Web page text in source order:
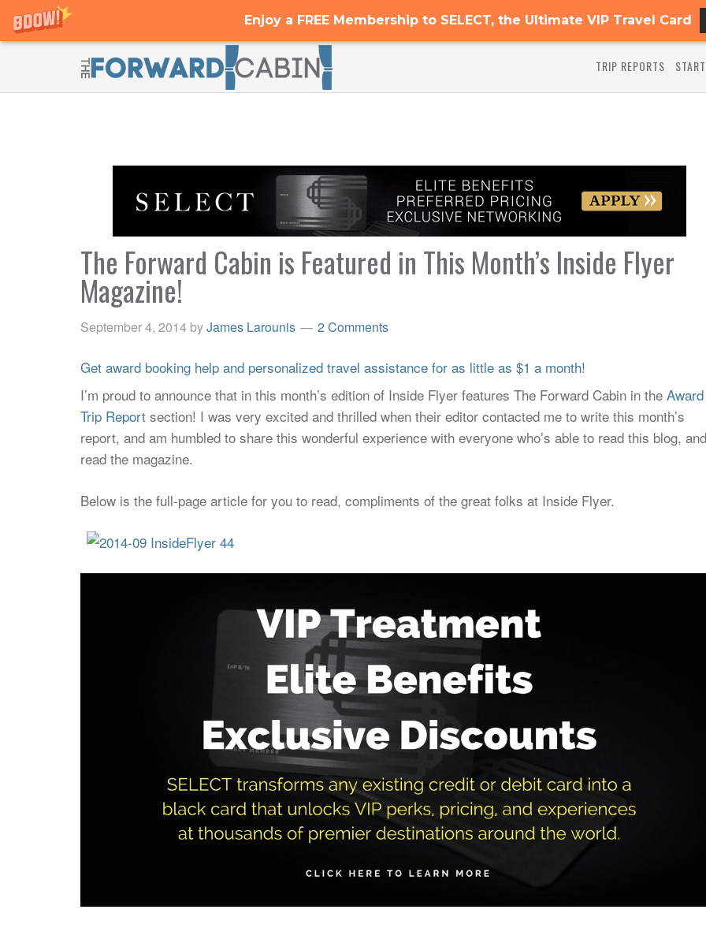
Enjoy a FREE Membership to SELECT, the Ultimate VIP Travel Card
TRIP REPORTS
The Forward Cabin is Featured in This Month’s Inside Flyer
Magazine!
September 4, 2014 byJames Larounis 2 Comments
Get award booking help and personalized travel assistance for as little as $1 a month!
I’m proud to announce that in this month’s edition of Inside Flyer features The Forward Cabin in the Award
Trip Report section! I was very excited and thrilled when their editor contacted me to write this month’s
report, and am humbled to share this wonderful experience with everyone who’s able to read this blog, and
read the magazine.
Below is the full-page article for you to read, compliments of the great folks at Inside Flyer.